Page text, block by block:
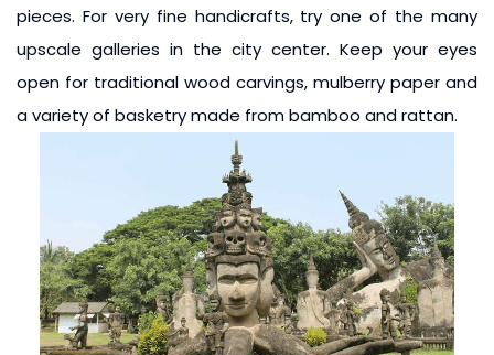
pieces. For very fine handicrafts, try one of the many
upscale galleries in the city center. Keep your eyes
open for traditional wood carvings, mulberry paper and
a variety of basketry made from bamboo and rattan.